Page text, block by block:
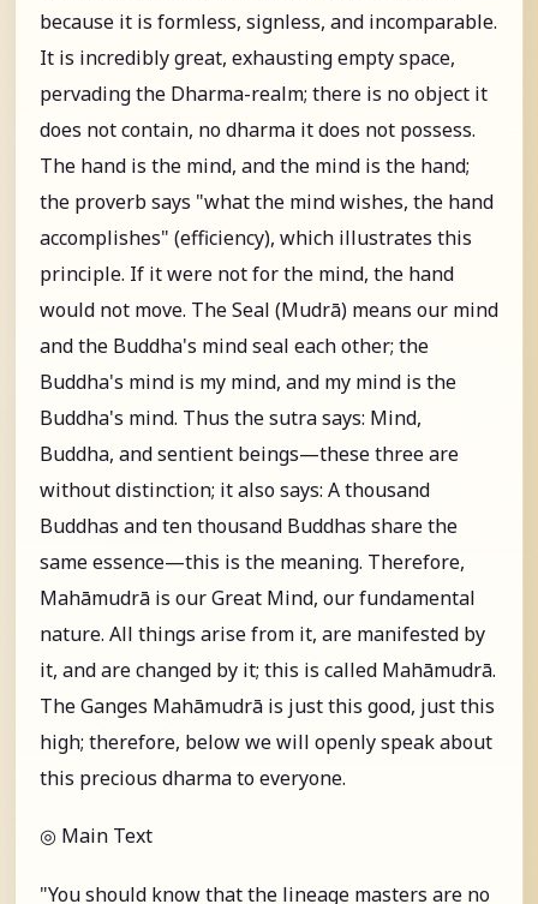
because it is formless, signless, and incomparable.
It is incredibly great, exhausting empty space,
pervading the Dharma-realm; there is no object it
does not contain, no dharma it does not possess.
The hand is the mind, and the mind is the hand;
the proverb says "what the mind wishes, the hand
accomplishes" (efficiency), which illustrates this
principle. If it were not for the mind, the hand
would not move. The Seal (Mudrā) means our mind
and the Buddha's mind seal each other; the
Buddha's mind is my mind, and my mind is the
Buddha's mind. Thus the sutra says: Mind,
Buddha, and sentient beings—these three are
without distinction; it also says: A thousand
Buddhas and ten thousand Buddhas share the
same essence—this is the meaning. Therefore,
Mahāmudrā is our Great Mind, our fundamental
nature. All things arise from it, are manifested by
it, and are changed by it; this is called Mahāmudrā.
The Ganges Mahāmudrā is just this good, just this
high; therefore, below we will openly speak about
this precious dharma to everyone.
◎ Main Text
"You should know that the lineage masters are no